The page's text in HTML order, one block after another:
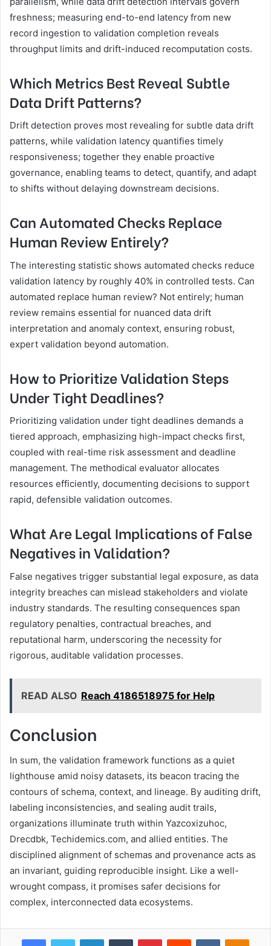
freshness; measuring end-to-end latency from new
record ingestion to validation completion reveals
throughput limits and drift-induced recomputation costs.
Which Metrics Best Reveal Subtle
Data Drift Patterns?
Drift detection proves most revealing for subtle data drift
patterns, while validation latency quantifies timely
responsiveness; together they enable proactive
governance, enabling teams to detect, quantify, and adapt
to shifts without delaying downstream decisions.
Can Automated Checks Replace
Human Review Entirely?
The interesting statistic shows automated checks reduce
validation latency by roughly 40% in controlled tests. Can
automated replace human review? Not entirely; human
review remains essential for nuanced data drift
interpretation and anomaly context, ensuring robust,
expert validation beyond automation.
How to Prioritize Validation Steps
Under Tight Deadlines?
Prioritizing validation under tight deadlines demands a
tiered approach, emphasizing high-impact checks first,
coupled with real-time risk assessment and deadline
management. The methodical evaluator allocates
resources efficiently, documenting decisions to support
rapid, defensible validation outcomes.
What Are Legal Implications of False
Negatives in Validation?
False negatives trigger substantial legal exposure, as data
integrity breaches can mislead stakeholders and violate
industry standards. The resulting consequences span
regulatory penalties, contractual breaches, and
reputational harm, underscoring the necessity for
rigorous, auditable validation processes.
READ ALSO Reach 4186518975 for Help
Conclusion
In sum, the validation framework functions as a quiet
lighthouse amid noisy datasets, its beacon tracing the
contours of schema, context, and lineage. By auditing drift,
labeling inconsistencies, and sealing audit trails,
organizations illuminate truth within Yazcoxizuhoc,
Drecdbk, Techidemics.com, and allied entities. The
disciplined alignment of schemas and provenance acts as
an invariant, guiding reproducible insight. Like a well-
wrought compass, it promises safer decisions for
complex, interconnected data ecosystems.
FacebookTwitter LinkedInTumblr PinterestReddit VKontakte